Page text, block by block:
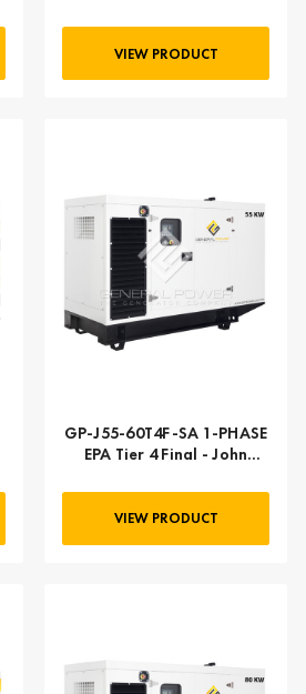
VIEW PRODUCT
GP-J55-60T4F-SA 1-PHASE
EPA Tier 4 Final - John
VIEW PRODUCT